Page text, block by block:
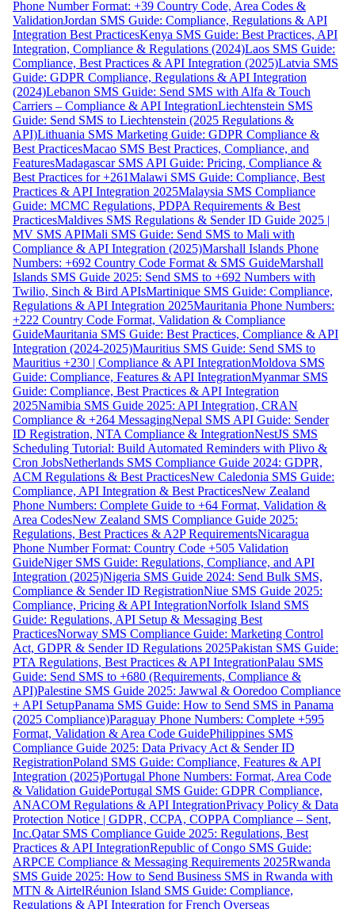
Phone Number Format: +39 Country Code, Area Codes &
ValidationJordan SMS Guide: Compliance, Regulations & API
Integration Best PracticesKenya SMS Guide: Best Practices, API
Integration, Compliance & Regulations (2024)Laos SMS Guide:
Compliance, Best Practices & API Integration (2025)Latvia SMS
Guide: GDPR Compliance, Regulations & API Integration
(2024)Lebanon SMS Guide: Send SMS with Alfa & Touch
Carriers – Compliance & API IntegrationLiechtenstein SMS
Guide: Send SMS to Liechtenstein (2025 Regulations &
API)Lithuania SMS Marketing Guide: GDPR Compliance &
Best PracticesMacao SMS Best Practices, Compliance, and
FeaturesMadagascar SMS API Guide: Pricing, Compliance &
Best Practices for +261Malawi SMS Guide: Compliance, Best
Practices & API Integration 2025Malaysia SMS Compliance
Guide: MCMC Regulations, PDPA Requirements & Best
PracticesMaldives SMS Regulations & Sender ID Guide 2025 |
MV SMS APIMali SMS Guide: Send SMS to Mali with
Compliance & API Integration (2025)Marshall Islands Phone
Numbers: +692 Country Code Format & SMS GuideMarshall
Islands SMS Guide 2025: Send SMS to +692 Numbers with
Twilio, Sinch & Bird APIsMartinique SMS Guide: Compliance,
Regulations & API Integration 2025Mauritania Phone Numbers:
+222 Country Code Format, Validation & Compliance
GuideMauritania SMS Guide: Best Practices, Compliance & API
Integration (2024-2025)Mauritius SMS Guide: Send SMS to
Mauritius +230 | Compliance & API IntegrationMoldova SMS
Guide: Compliance, Features & API IntegrationMyanmar SMS
Guide: Compliance, Best Practices & API Integration
2025Namibia SMS Guide 2025: API Integration, CRAN
Compliance & +264 MessagingNepal SMS API Guide: Sender
ID Registration, NTA Compliance & IntegrationNestJS SMS
Scheduling Tutorial: Build Automated Reminders with Plivo &
Cron JobsNetherlands SMS Compliance Guide 2024: GDPR,
ACM Regulations & Best PracticesNew Caledonia SMS Guide:
Compliance, API Integration & Best PracticesNew Zealand
Phone Numbers: Complete Guide to +64 Format, Validation &
Area CodesNew Zealand SMS Compliance Guide 2025:
Regulations, Best Practices & A2P RequirementsNicaragua
Phone Number Format: Country Code +505 Validation
GuideNiger SMS Guide: Regulations, Compliance, and API
Integration (2025)Nigeria SMS Guide 2024: Send Bulk SMS,
Compliance & Sender ID RegistrationNiue SMS Guide 2025:
Compliance, Pricing & API IntegrationNorfolk Island SMS
Guide: Regulations, API Setup & Messaging Best
PracticesNorway SMS Compliance Guide: Marketing Control
Act, GDPR & Sender ID Regulations 2025Pakistan SMS Guide:
PTA Regulations, Best Practices & API IntegrationPalau SMS
Guide: Send SMS to +680 (Requirements, Compliance &
API)Palestine SMS Guide 2025: Jawwal & Ooredoo Compliance
+ API SetupPanama SMS Guide: How to Send SMS in Panama
(2025 Compliance)Paraguay Phone Numbers: Complete +595
Format, Validation & Area Code GuidePhilippines SMS
Compliance Guide 2025: Data Privacy Act & Sender ID
RegistrationPoland SMS Guide: Compliance, Features & API
Integration (2025)Portugal Phone Numbers: Format, Area Code
& Validation GuidePortugal SMS Guide: GDPR Compliance,
ANACOM Regulations & API IntegrationPrivacy Policy & Data
Protection Notice | GDPR, CCPA, COPPA Compliance – Sent,
Inc.Qatar SMS Compliance Guide 2025: Regulations, Best
Practices & API IntegrationRepublic of Congo SMS Guide:
ARPCE Compliance & Messaging Requirements 2025Rwanda
SMS Guide 2025: How to Send Business SMS in Rwanda with
MTN & AirtelRéunion Island SMS Guide: Compliance,
Regulations & API Integration for French Overseas